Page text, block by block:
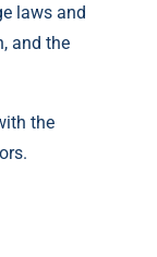
laws and
and the
the